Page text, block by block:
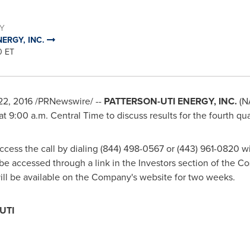
INC.
ET
2016/PRNewswire/ -- PATTERSON-UTI ENERGY, INC.
9:00 a.m. Central Timeto discuss results for the fourth
the call by dialing (844) 498-0567 or (443) 961-
accessed through a link in the Investors section of the
be available on the Company's website for two weeks.